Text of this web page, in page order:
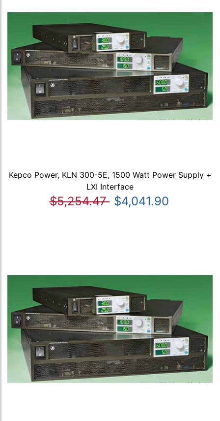
Kepco Power, KLN 300-5E, 1500 Watt Power Supply +
LXI Interface
$5,254.47 $4,041.90